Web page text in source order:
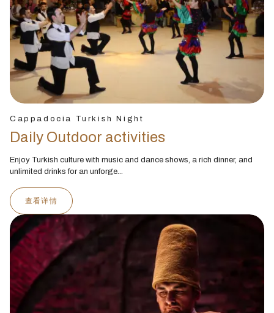
Cappadocia Turkish Night
Daily Outdoor activities
Enjoy Turkish culture with music and dance shows, a rich dinner, and
unlimited drinks for an unforge...
查看详情